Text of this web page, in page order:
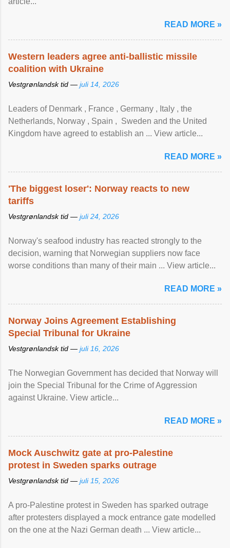
READ MORE »
Western leaders agree anti-ballistic missile
coalition with Ukraine
Vestgrønlandsk tid — juli 14, 2026
Leaders of Denmark , France , Germany , Italy , ​the
Netherlands, Norway , Spain , ‌ Sweden and the United
Kingdom have agreed to ​establish an ... View article...
READ MORE »
'The biggest loser': Norway reacts to new
tariffs
Vestgrønlandsk tid — juli 24, 2026
Norway's seafood industry has reacted strongly to the
decision, warning that Norwegian suppliers now face
worse conditions than many of their main ... View article...
READ MORE »
Norway Joins Agreement Establishing
Special Tribunal for Ukraine
Vestgrønlandsk tid — juli 16, 2026
The Norwegian Government has decided that Norway will
join the Special Tribunal for the Crime of Aggression
against Ukraine. View article...
READ MORE »
Mock Auschwitz gate at pro-Palestine
protest in Sweden sparks outrage
Vestgrønlandsk tid — juli 15, 2026
A pro-Palestine protest in Sweden has sparked outrage
after protesters displayed a mock entrance gate modelled
on the one at the Nazi German death ... View article...